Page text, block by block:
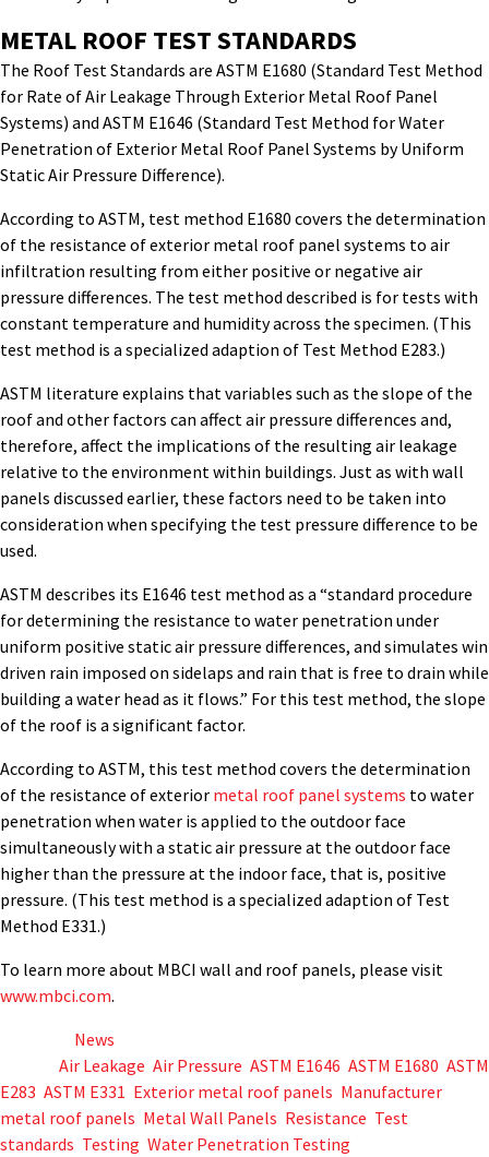
METAL ROOF TEST STANDARDS
The Roof Test Standards are ASTM E1680 (Standard Test Method
for Rate of Air Leakage Through Exterior Metal Roof Panel
Systems) and ASTM E1646 (Standard Test Method for Water
Penetration of Exterior Metal Roof Panel Systems by Uniform
Static Air Pressure Difference).
According to ASTM, test method E1680 covers the determination
of the resistance of exterior metal roof panel systems to air
infiltration resulting from either positive or negative air
pressure differences. The test method described is for tests with
constant temperature and humidity across the specimen. (This
test method is a specialized adaption of Test Method E283.)
ASTM literature explains that variables such as the slope of the
roof and other factors can affect air pressure differences and,
therefore, affect the implications of the resulting air leakage
relative to the environment within buildings. Just as with wall
panels discussed earlier, these factors need to be taken into
consideration when specifying the test pressure difference to be
used.
ASTM describes its E1646 test method as a “standard procedure
for determining the resistance to water penetration under
uniform positive static air pressure differences, and simulates win
driven rain imposed on sidelaps and rain that is free to drain while
building a water head as it flows.” For this test method, the slope
of the roof is a significant factor.
According to ASTM, this test method covers the determination
of the resistance of exterior metal roof panel systems to water
penetration when water is applied to the outdoor face
simultaneously with a static air pressure at the outdoor face
higher than the pressure at the indoor face, that is, positive
pressure. (This test method is a specialized adaption of Test
Method E331.)
To learn more about MBCI wall and roof panels, please visit
www.mbci.com.
News
Air Leakage Air Pressure ASTM E1646 ASTM E1680 ASTM
E283 ASTM E331 Exterior metal roof panels Manufacturer,
metal roof panels Metal Wall Panels Resistance Test
standards Testing Water Penetration Testing